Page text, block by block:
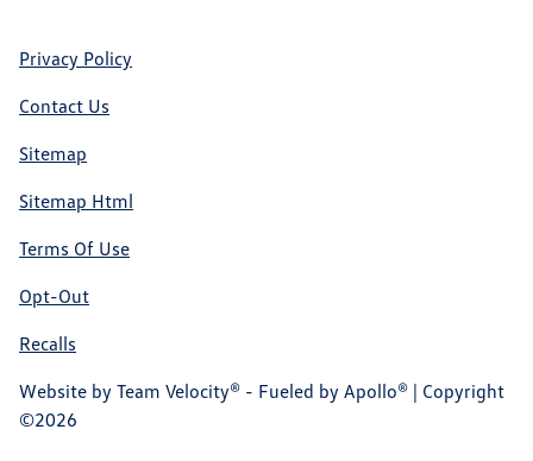
Privacy Policy
Contact Us
Sitemap
Sitemap Html
Terms Of Use
Opt-Out
Recalls
Website by Team Velocity® - Fueled by Apollo® | Copyright
©2026